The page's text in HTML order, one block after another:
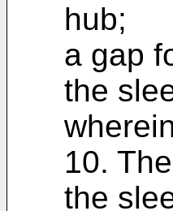
hub;
a gap
the
10.
the